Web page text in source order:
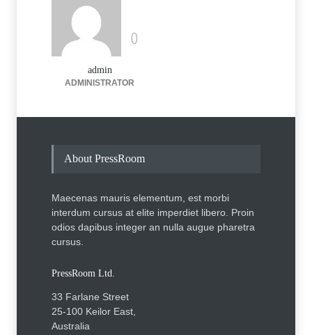
Heared opposite then around
but a heinous square
amphibisly
Uncategorized March 6, 2014
0
admin
ADMINISTRATOR
About PressRoom
Maecenas mauris elementum, est morbi
interdum cursus at elite imperdiet libero. Proin
odios dapibus integer an nulla augue pharetra
cursus.
PressRoom Ltd.
33 Farlane Street
25-100 Keilor East,
Australia